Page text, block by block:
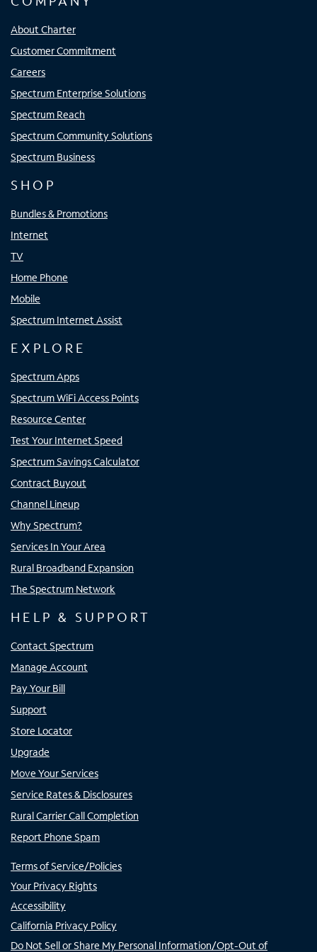
About Charter
Customer Commitment
Careers
Spectrum Enterprise Solutions
Spectrum Reach
Spectrum Community Solutions
Spectrum Business
SHOP
Bundles & Promotions
Internet
TV
Home Phone
Mobile
Spectrum Internet Assist
EXPLORE
Spectrum Apps
Spectrum WiFi Access Points
Resource Center
Test Your Internet Speed
Spectrum Savings Calculator
Contract Buyout
Channel Lineup
Why Spectrum?
Services In Your Area
Rural Broadband Expansion
The Spectrum Network
HELP & SUPPORT
Contact Spectrum
Manage Account
Pay Your Bill
Support
Store Locator
Upgrade
Move Your Services
Service Rates & Disclosures
Rural Carrier Call Completion
Report Phone Spam
Terms of Service/Policies
Your Privacy Rights
Accessibility
California Privacy Policy
Do Not Sell or Share My Personal Information/Opt-Out of